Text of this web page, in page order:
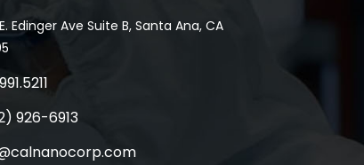
Edinger Ave Suite B, Santa Ana, CA
926-6913